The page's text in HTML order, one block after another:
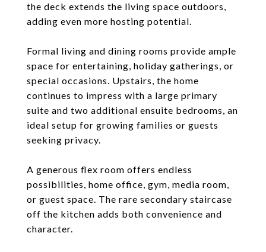
the deck extends the living space outdoors,
adding even more hosting potential.
Formal living and dining rooms provide ample
space for entertaining, holiday gatherings, or
special occasions. Upstairs, the home
continues to impress with a large primary
suite and two additional ensuite bedrooms, an
ideal setup for growing families or guests
seeking privacy.
A generous flex room offers endless
possibilities, home office, gym, media room,
or guest space. The rare secondary staircase
off the kitchen adds both convenience and
character.